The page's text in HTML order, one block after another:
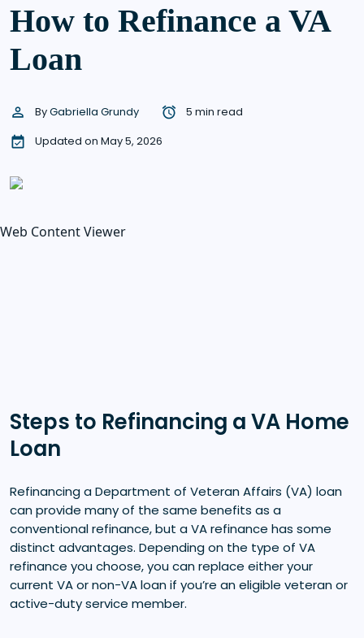
How to Refinance a VA
Loan
ByGabriella Grundy
5 min read
Updated on May 5, 2026
Web Content Viewer
Steps to Refinancing a VA Home
Loan
Refinancing a Department of Veteran Affairs (VA) loan
can provide many of the same benefits as a
conventional refinance, but a VA refinance has some
distinct advantages. Depending on the type of VA
refinance you choose, you can replace either your
current VA or non-VA loan if you’re an eligible veteran or
active-duty service member.